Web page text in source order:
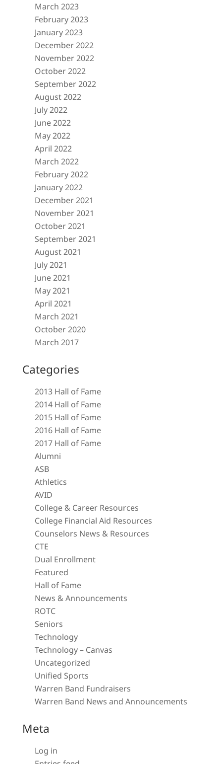
March 2023
February 2023
January 2023
December 2022
November 2022
October 2022
September 2022
August 2022
July 2022
June 2022
May 2022
April 2022
March 2022
February 2022
January 2022
December 2021
November 2021
October 2021
September 2021
August 2021
July 2021
June 2021
May 2021
April 2021
March 2021
October 2020
March 2017
Categories
2013 Hall of Fame
2014 Hall of Fame
2015 Hall of Fame
2016 Hall of Fame
2017 Hall of Fame
Alumni
ASB
Athletics
AVID
College & Career Resources
College Financial Aid Resources
Counselors News & Resources
CTE
Dual Enrollment
Featured
Hall of Fame
News & Announcements
ROTC
Seniors
Technology
Technology – Canvas
Uncategorized
Unified Sports
Warren Band Fundraisers
Warren Band News and Announcements
Meta
Log in